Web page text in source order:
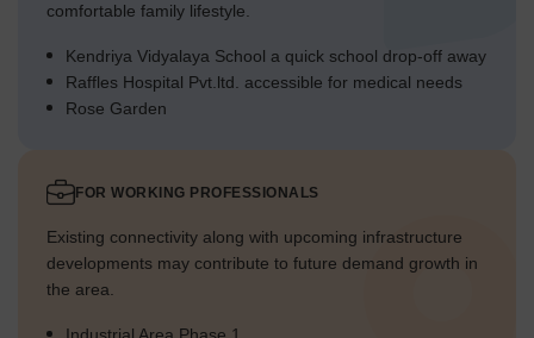
comfortable family lifestyle.
Kendriya Vidyalaya School a quick school drop-off away
Raffles Hospital Pvt.ltd. accessible for medical needs
Rose Garden
FOR WORKING PROFESSIONALS
Existing connectivity along with upcoming infrastructure
developments may contribute to future demand growth in
the area.